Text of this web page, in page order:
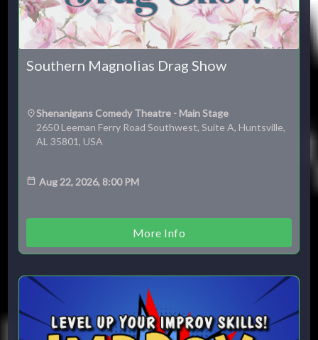
ESC
Online payment issues
Non-technical Support
Refunds & exchanges
Southern Magnolias Drag Show
Shenanigans Comedy Theatre - Main Stage
2650 Leeman Ferry Road Southwest, Suite A, Huntsville,
AL 35801, USA
Aug 22, 2026, 8:00 PM
More Info